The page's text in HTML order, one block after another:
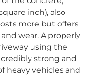
inch), also
more but offers
wear. A properly
using the
strong and
heavy vehicles and